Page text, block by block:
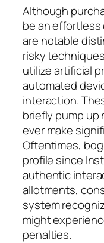
Although
be an
are notable
risky
utilize artificial
automated
interaction.
briefly pump up
ever make
Oftentimes,
profile since
authentic
allotments,
system
might
penalties.